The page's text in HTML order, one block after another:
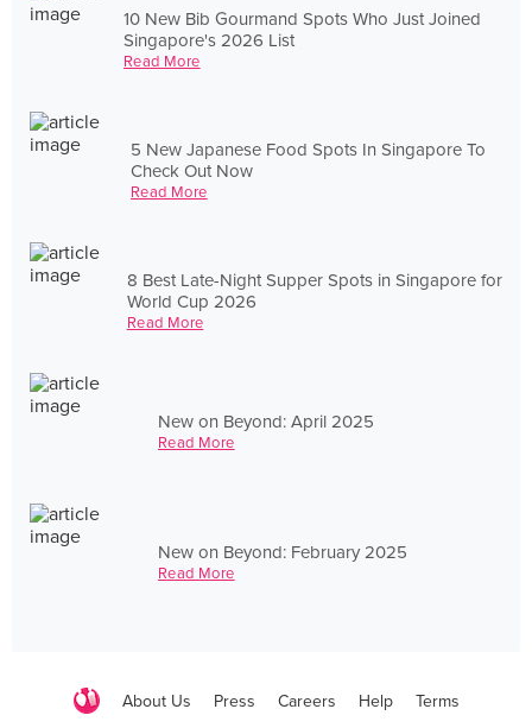
10 New Bib Gourmand Spots Who Just Joined
Singapore's 2026 List
Read More
5 New Japanese Food Spots In Singapore To
Check Out Now
Read More
8 Best Late-Night Supper Spots in Singapore for
World Cup 2026
Read More
New on Beyond: April 2025
Read More
New on Beyond: February 2025
Read More
About Us Press Careers Help Terms